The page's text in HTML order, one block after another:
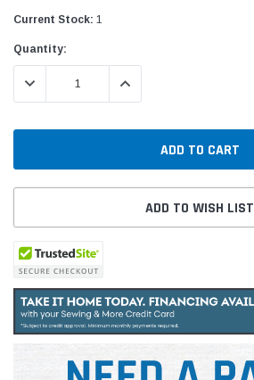
Current Stock: 1
Quantity:
DECREASE QUANTITY:INCREASE QUANTITY:
ADD TO WISH LIST